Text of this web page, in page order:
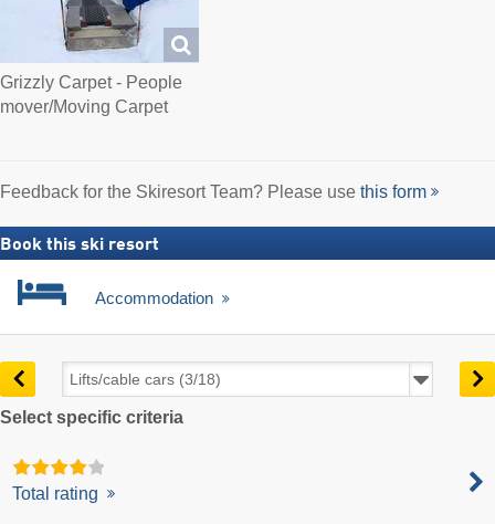
Grizzly Carpet - People
mover/Moving Carpet
Feedback for the Skiresort Team? Please use this form
Book this ski resort
Accommodation
Select specific criteria
Total rating